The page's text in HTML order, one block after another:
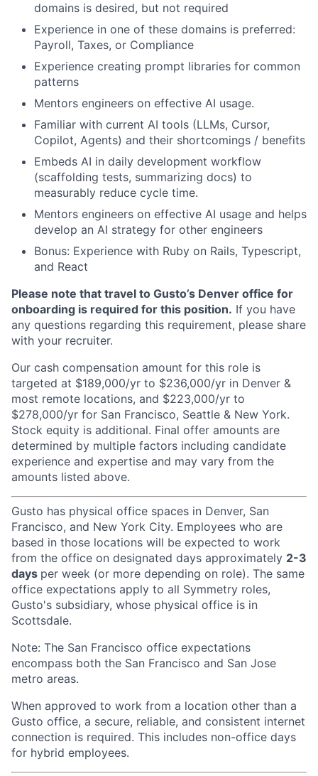
domains is desired, but not required
Experience in one of these domains is preferred:
Payroll, Taxes, or Compliance
Experience creating prompt libraries for common
patterns
Mentors engineers on effective AI usage.
Familiar with current AI tools (LLMs, Cursor,
Copilot, Agents) and their shortcomings / benefits
Embeds AI in daily development workflow
(scaffolding tests, summarizing docs) to
measurably reduce cycle time.
Mentors engineers on effective AI usage and helps
develop an AI strategy for other engineers
Bonus: Experience with Ruby on Rails, Typescript,
and React
Please note that travel to Gusto’s Denver office for
onboarding is required for this position. If you have
any questions regarding this requirement, please share
with your recruiter.
Our cash compensation amount for this role is
targeted at $189,000/yr to $236,000/yr in Denver &
most remote locations, and $223,000/yr to
$278,000/yr for San Francisco, Seattle & New York.
Stock equity is additional. Final offer amounts are
determined by multiple factors including candidate
experience and expertise and may vary from the
amounts listed above.
Gusto has physical office spaces in Denver, San
Francisco, and New York City. Employees who are
based in those locations will be expected to work
from the office on designated days approximately 2-3
days per week (or more depending on role). The same
office expectations apply to all Symmetry roles,
Gusto's subsidiary, whose physical office is in
Scottsdale.
Note: The San Francisco office expectations
encompass both the San Francisco and San Jose
metro areas.
When approved to work from a location other than a
Gusto office, a secure, reliable, and consistent internet
connection is required. This includes non-office days
for hybrid employees.